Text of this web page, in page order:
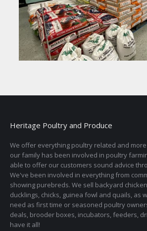
Heritage Poultry and Produce
We offer everything poultry related and
our family has been involved in poultry
able to offer our customers sound advice
We've been involved in everything from
showing purebreds. We sell backyard
ducklings, chicks, guinea fowl and quails, as
need as first time or seasoned poultry
deals, brooder boxes, incubators, feeders,
have it all!